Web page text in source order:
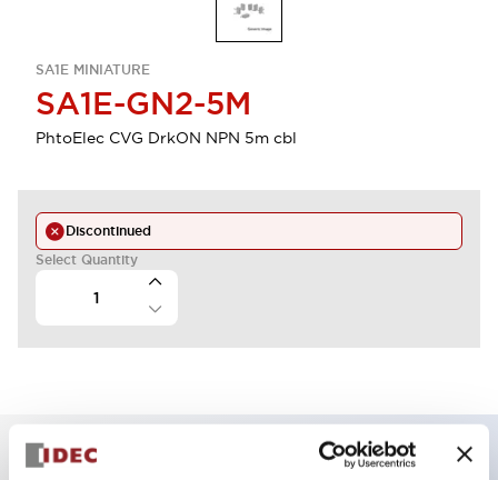
SA1E MINIATURE
SA1E-GN2-5M
PhtoElec CVG DrkON NPN 5m cbl
Discontinued
Select Quantity